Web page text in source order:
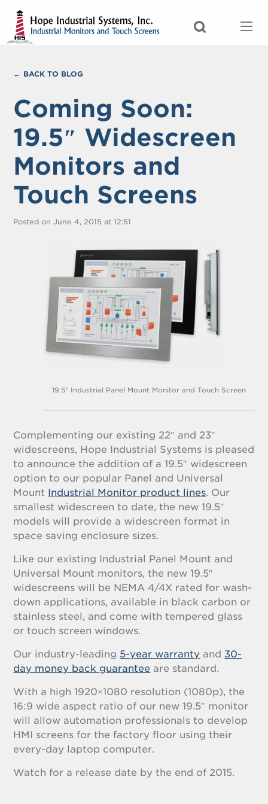
BACK TO BLOG
Coming Soon:
19.5″ Widescreen
Monitors and
Touch Screens
Posted on June 4, 2015 at 12:51
19.5″ Industrial Panel Mount Monitor and Touch Screen
Complementing our existing 22″ and 23″
widescreens, Hope Industrial Systems is pleased
to announce the addition of a 19.5″ widescreen
option to our popular Panel and Universal
Mount Industrial Monitor product lines. Our
smallest widescreen to date, the new 19.5″
models will provide a widescreen format in
space saving enclosure sizes.
Like our existing Industrial Panel Mount and
Universal Mount monitors, the new 19.5″
widescreens will be NEMA 4/4X rated for wash-
down applications, available in black carbon or
stainless steel, and come with tempered glass
or touch screen windows.
Our industry-leading 5-year warranty and 30-
day money back guarantee are standard.
With a high 1920×1080 resolution (1080p), the
16:9 wide aspect ratio of our new 19.5″ monitor
will allow automation professionals to develop
HMI screens for the factory floor using their
every-day laptop computer.
Watch for a release date by the end of 2015.